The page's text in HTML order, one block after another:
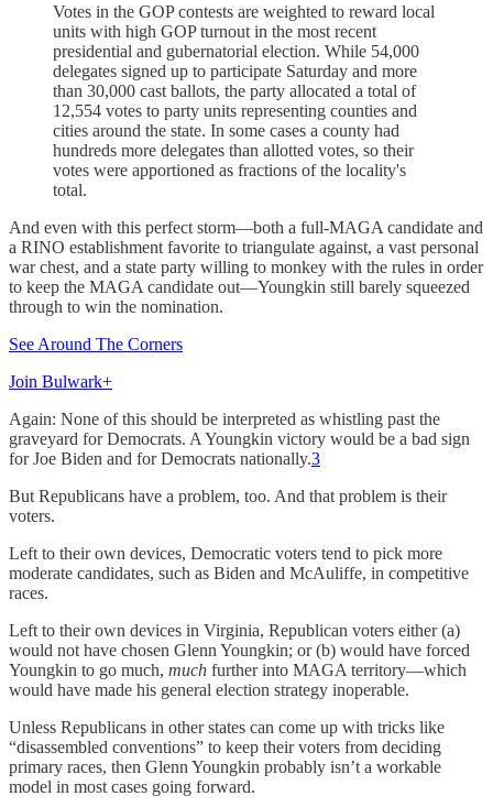
Votes in the GOP contests are weighted to reward local
units with high GOP turnout in the most recent
presidential and gubernatorial election. While 54,000
delegates signed up to participate Saturday and more
than 30,000 cast ballots, the party allocated a total of
12,554 votes to party units representing counties and
cities around the state. In some cases a county had
hundreds more delegates than allotted votes, so their
votes were apportioned as fractions of the locality's
total.
And even with this perfect storm—both a full-MAGA candidate and
a RINO establishment favorite to triangulate against, a vast personal
war chest, and a state party willing to monkey with the rules in order
to keep the MAGA candidate out—Youngkin still barely squeezed
through to win the nomination.
See Around The Corners
Join Bulwark+
Again: None of this should be interpreted as whistling past the
graveyard for Democrats. A Youngkin victory would be a bad sign
for Joe Biden and for Democrats nationally.3
But Republicans have a problem, too. And that problem is their
voters.
Left to their own devices, Democratic voters tend to pick more
moderate candidates, such as Biden and McAuliffe, in competitive
races.
Left to their own devices in Virginia, Republican voters either (a)
would not have chosen Glenn Youngkin; or (b) would have forced
Youngkin to go much, much further into MAGA territory—which
would have made his general election strategy inoperable.
Unless Republicans in other states can come up with tricks like
“disassembled conventions” to keep their voters from deciding
primary races, then Glenn Youngkin probably isn’t a workable
model in most cases going forward.